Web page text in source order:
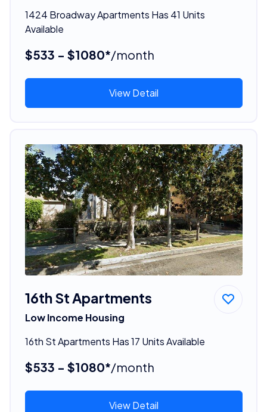
1424 Broadway Apartments Has 41 Units
Available
$533 - $1080*/month
View Detail
16th St Apartments
Low Income Housing
16th St Apartments Has 17 Units Available
$533 - $1080*/month
View Detail